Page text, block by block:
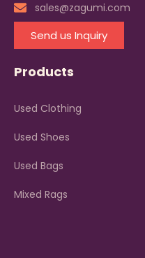
sales@zagumi.com
Send us Inquiry
Products
Used Clothing
Used Shoes
Used Bags
Mixed Rags